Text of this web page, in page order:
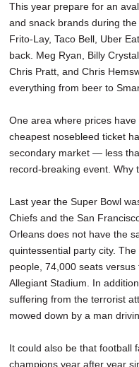
This year prepare for an
and snack brands during
Frito-Lay, Taco Bell, Uber
back. Meg Ryan, Billy
Chris Pratt, and Chris
everything from beer to
One area where prices
cheapest nosebleed ticket
secondary market — less
record-breaking event. Why
Last year the Super Bowl
Chiefs and the San
Orleans does not have the
quintessential party city.
people, 74,000 seats
Allegiant Stadium. In
suffering from the terrorist
mowed down by a man
It could also be that football
champions year after year